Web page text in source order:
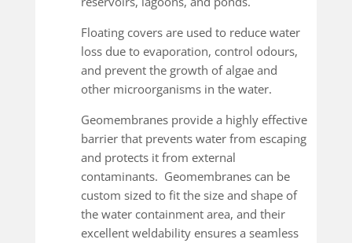
Floating covers are used to reduce water
loss due to evaporation, control odours,
and prevent the growth of algae and
other microorganisms in the water.
Geomembranes provide a highly effective
barrier that prevents water from escaping
and protects it from external
contaminants. Geomembranes can be
custom sized to fit the size and shape of
the water containment area, and their
excellent weldability ensures a seamless